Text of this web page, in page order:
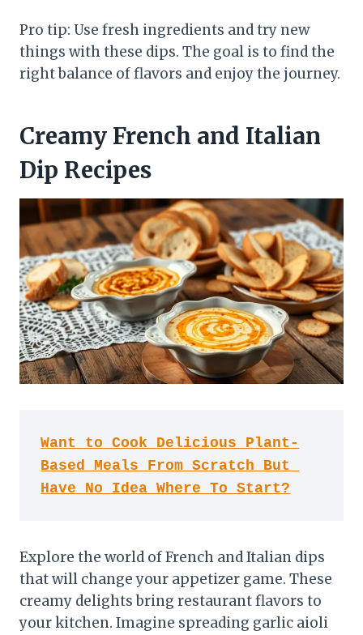
Pro tip: Use fresh ingredients and try new
things with these dips. The goal is to find the
right balance of flavors and enjoy the journey.
Creamy French and Italian
Dip Recipes
Want to Cook Delicious Plant-
Based Meals From Scratch But
Have No Idea Where To Start?
Explore the world of French and Italian dips
that will change your appetizer game. These
creamy delights bring restaurant flavors to
your kitchen. Imagine spreading garlic aioli